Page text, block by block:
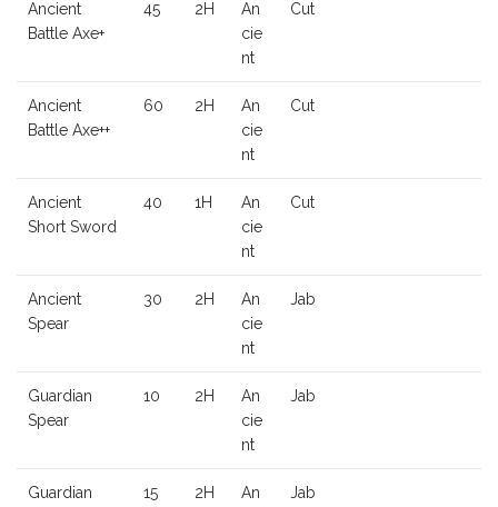
Ancient
Battle Axe+
45 2H
An
cie
nt
Cut
Ancient
Battle Axe++
60 2H
An
cie
nt
Cut
Ancient
Short Sword
40 1H
An
cie
nt
Cut
Ancient
Spear
30 2H
An
cie
nt
Jab
Guardian
Spear
10 2H
An
cie
nt
Jab
Guardian
15 2H
An
Jab